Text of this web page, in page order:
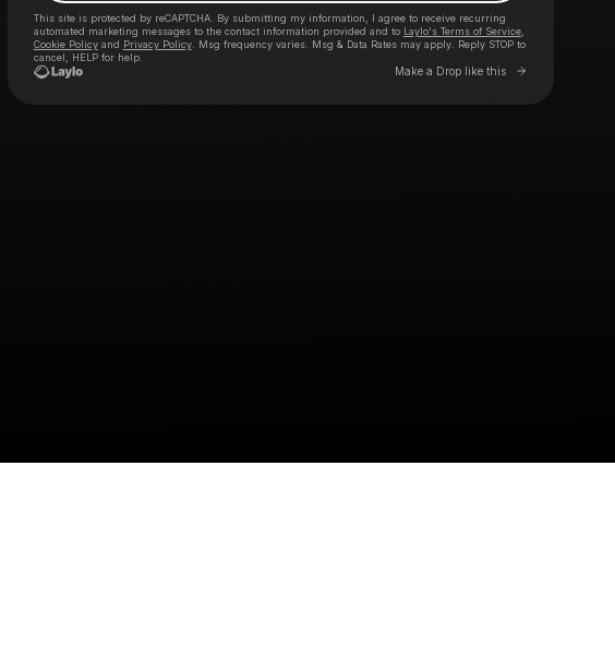
This site is protected by reCAPTCHA. By submitting my information, I agree to receive recurring
automated marketing messages to the contact information provided and to Laylo's Terms of Service,
Cookie Policyand Privacy Policy. Msg frequency varies. Msg & Data Rates may apply. Reply STOP to
cancel, HELP for help.
Make a Drop like this Go to